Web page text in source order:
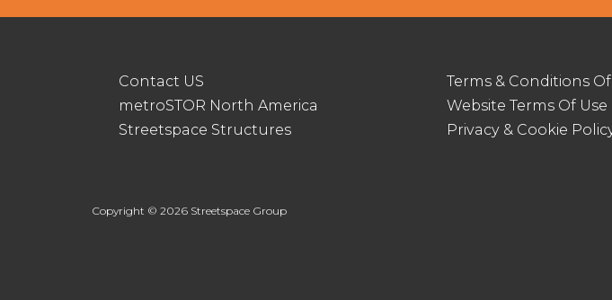
Contact US
metroSTOR North America
Streetspace Structures
Terms & Conditions
Website Terms Of Use
Privacy & Cookie
Copyright © 2026 Streetspace Group